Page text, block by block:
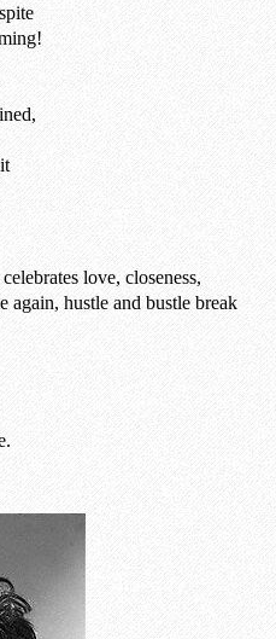
love, closeness,
again, hustle and bustle break